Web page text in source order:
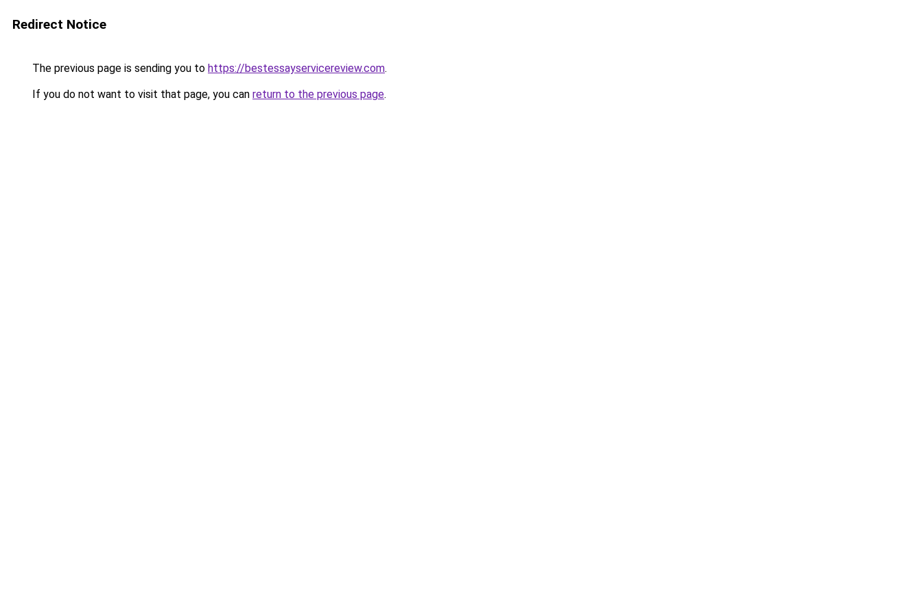
Redirect Notice
The previous page is sending you to https://bestessayservicereview.com.
If you do not want to visit that page, you can return to the previous page.